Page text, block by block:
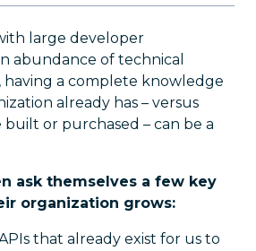
large developer
abundance of technical
a complete knowledge
already has – versus
or purchased – can be a
ask themselves a few key
organization grows:
that already exist for us to